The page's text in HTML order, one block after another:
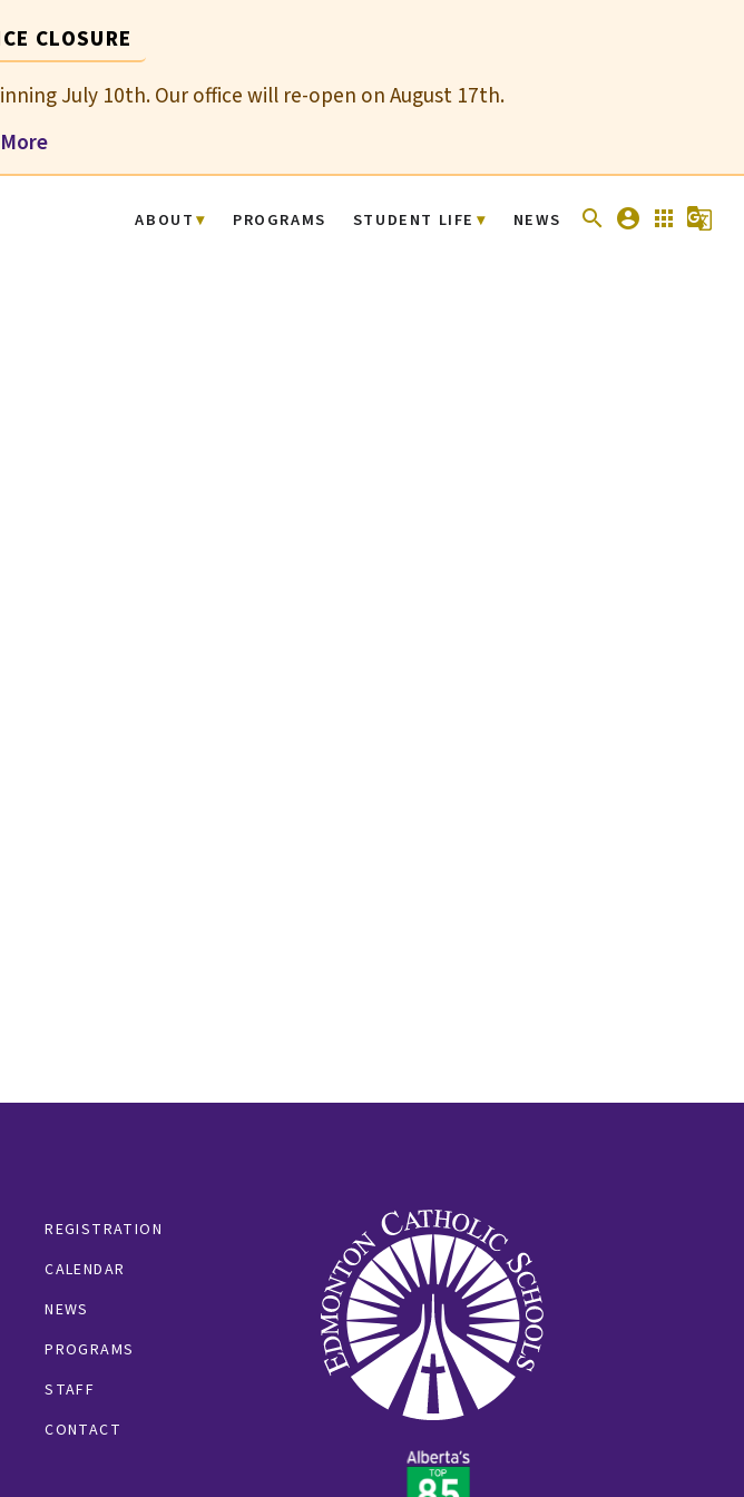
CLOSURE
July 10th. Our office will re-open on August 17th.
ABOUT PROGRAMS STUDENT LIFE NEWS search account_circle apps g_translate
REGISTRATION
CALENDAR
NEWS
PROGRAMS
STAFF
CONTACT